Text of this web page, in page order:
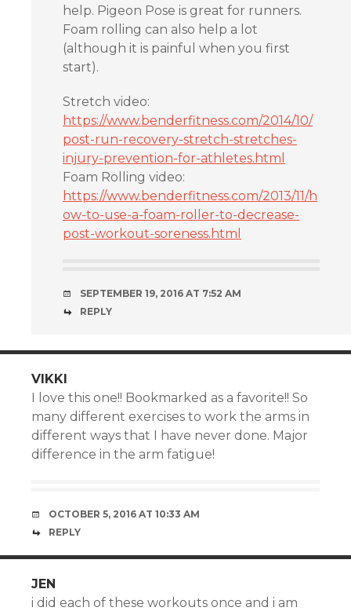
help. Pigeon Pose is great for runners.
Foam rolling can also help a lot
(although it is painful when you first
start).
Stretch video:
https://www.benderfitness.com/2014/10/
post-run-recovery-stretch-stretches-
injury-prevention-for-athletes.html
Foam Rolling video:
https://www.benderfitness.com/2013/11/h
ow-to-use-a-foam-roller-to-decrease-
post-workout-soreness.html
SEPTEMBER 19, 2016 AT 7:52 AM
REPLY
VIKKI
I love this one!! Bookmarked as a favorite!! So
many different exercises to work the arms in
different ways that I have never done. Major
difference in the arm fatigue!
OCTOBER 5, 2016 AT 10:33 AM
REPLY
JEN
i did each of these workouts once and i am